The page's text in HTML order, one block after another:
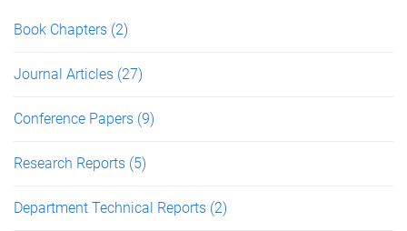
Book Chapters (2)
Journal Articles (27)
Conference Papers (9)
Research Reports (5)
Department Technical Reports (2)